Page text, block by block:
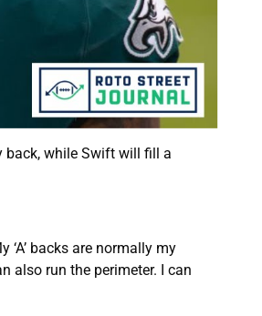
back, while Swift will fill a
‘A’ backs are normally my
also run the perimeter. I can